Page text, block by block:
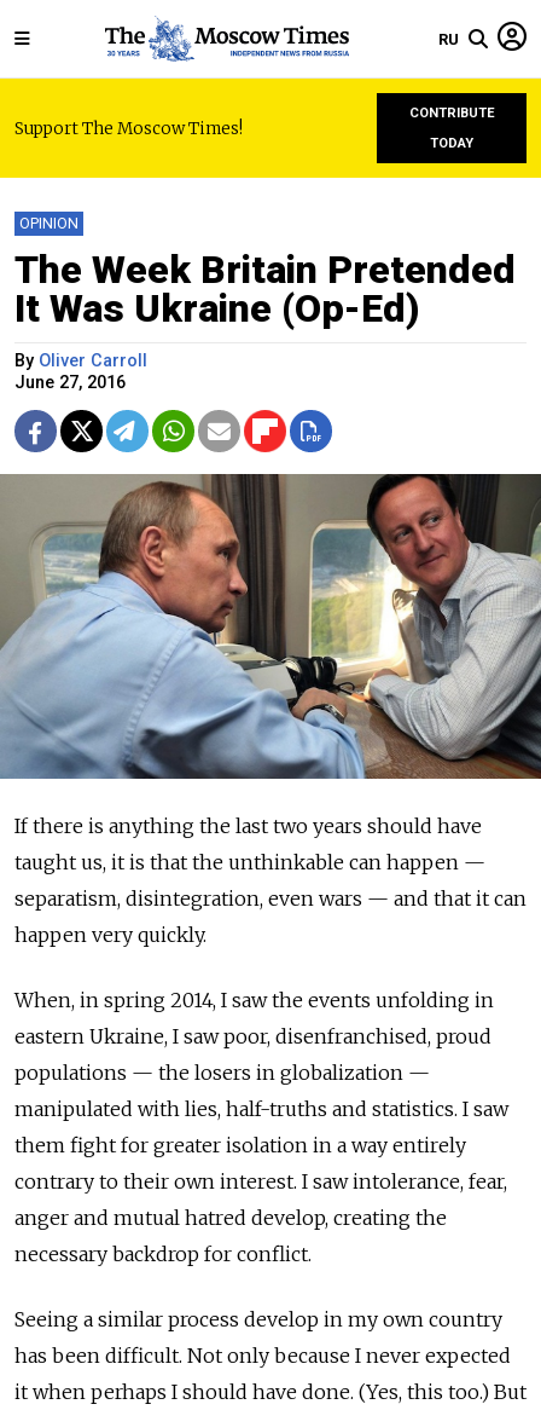
RU
Support The Moscow Times!
CONTRIBUTE
TODAY
OPINION
The Week Britain Pretended
It Was Ukraine (Op-Ed)
By Oliver Carroll
June 27, 2016
If there is anything the last two years should have
taught us, it is that the unthinkable can happen —
separatism, disintegration, even wars — and that it can
happen very quickly.
When, in spring 2014, I saw the events unfolding in
eastern Ukraine, I saw poor, disenfranchised, proud
populations — the losers in globalization —
manipulated with lies, half-truths and statistics. I saw
them fight for greater isolation in a way entirely
contrary to their own interest. I saw intolerance, fear,
anger and mutual hatred develop, creating the
necessary backdrop for conflict.
Seeing a similar process develop in my own country
has been difficult. Not only because I never expected
it when perhaps I should have done. (Yes, this too.) But